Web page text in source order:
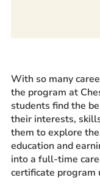
With so many
the program at
students find the
their interests,
them to explore
education and
into a full-time
certificate program